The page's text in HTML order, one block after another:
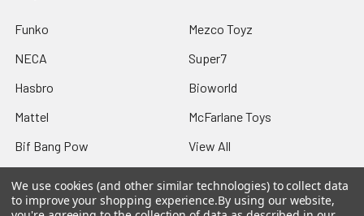
Funko
NECA
Hasbro
Mattel
Bif Bang Pow
Mezco Toyz
Super7
Bioworld
McFarlane Toys
View All
We use cookies (and other similar technologies) to collect data
to improve your shopping experience.By using our website,